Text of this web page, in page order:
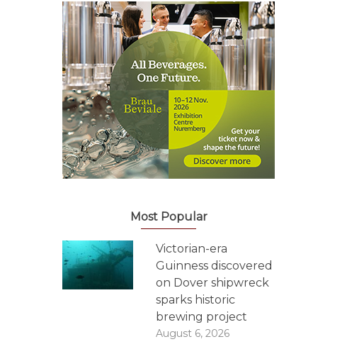
Most Popular
Victorian-era
Guinness discovered
on Dover shipwreck
sparks historic
brewing project
August 6, 2026